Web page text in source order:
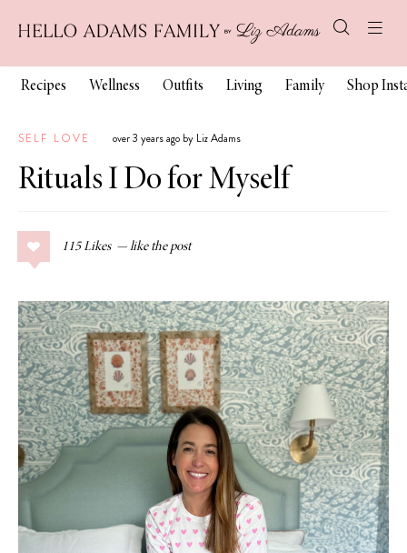
Recipes Wellness Outfits Living Family Shop
SELF LOVE over 3 years ago by Liz Adams
Rituals I Do for Myself
115 Likes